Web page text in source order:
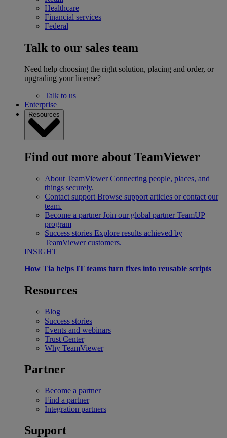
Healthcare
Financial services
Federal
Talk to our sales team
Need help choosing the right solution, placing and order, or
upgrading your license?
Talk to us
Enterprise
Resources
Find out more about TeamViewer
About TeamViewer Connecting people, places, and
things securely.
Contact support Browse support articles or contact our
team.
Become a partner Join our global partner TeamUP
program
Success stories Explore results achieved by
TeamViewer customers.
INSIGHT
How Tia helps IT teams turn fixes into reusable scripts
Resources
Blog
Success stories
Events and webinars
Trust Center
Why TeamViewer
Partner
Become a partner
Find a partner
Integration partners
Support